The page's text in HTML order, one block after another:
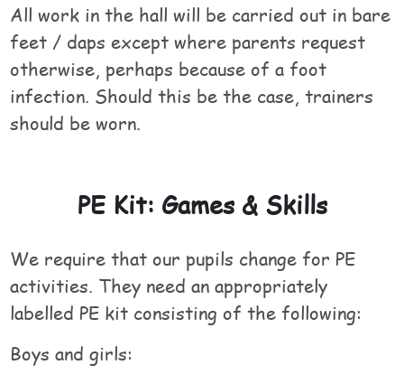
All work in the hall will be carried out in bare
feet / daps except where parents request
otherwise, perhaps because of a foot
infection. Should this be the case, trainers
should be worn.
PE Kit: Games & Skills
We require that our pupils change for PE
activities. They need an appropriately
labelled PE kit consisting of the following:
Boys and girls: